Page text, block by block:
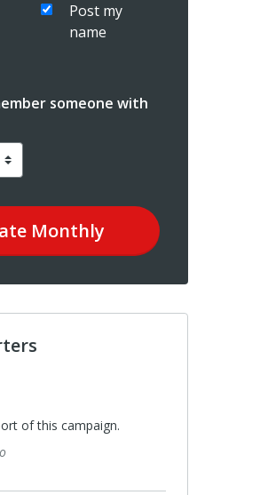
Post my
name
someone with
Monthly
of this campaign.